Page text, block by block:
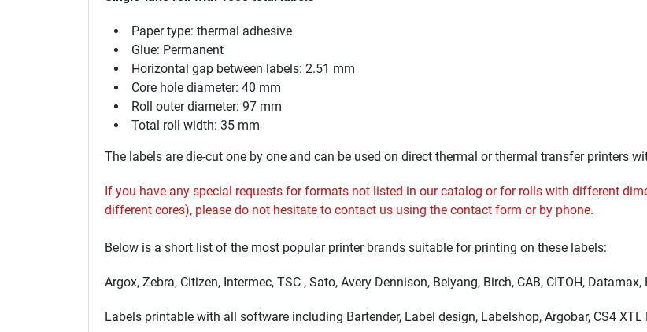
Paper type: thermal adhesive
Glue: Permanent
Horizontal gap between labels: 2.51 mm
Core hole diameter: 40 mm
Roll outer diameter: 97 mm
Total roll width: 35 mm
The labels are die-cut one by one and can be used on direct thermal or thermal transfer printers
If you have any special requests for formats not listed in our catalog or for rolls with different
different cores), please do not hesitate to contact us using the contact form or by phone.
Below is a short list of the most popular printer brands suitable for printing on these labels:
Argox, Zebra, Citizen, Intermec, TSC , Sato, Avery Dennison, Beiyang, Birch, CAB, CITOH,
Labels printable with all software including Bartender, Label design, Labelshop, Argobar, CS4